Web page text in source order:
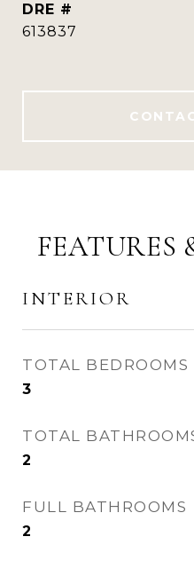
DRE #
613837
FEATURES
INTERIOR
TOTAL BEDROOMS
3
TOTAL
2
FULL BATHROOMS
2